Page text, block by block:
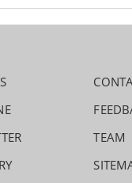
TEAM